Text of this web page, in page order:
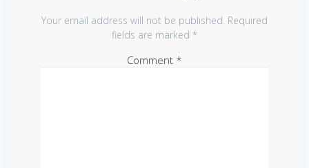
Your email address will not be published. Required
fields are marked *
Comment *